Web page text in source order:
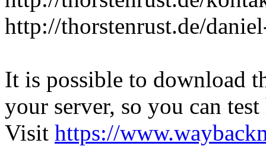
http://thorstenrust.de/
It is possible to download
your server, so you can
Visit https://